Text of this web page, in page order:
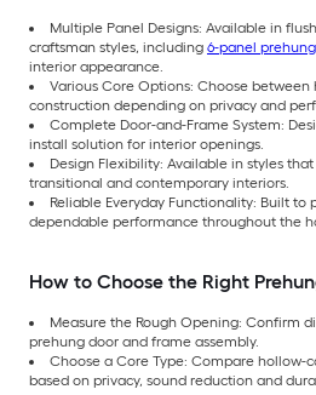
Multiple Panel Designs: Available in
craftsman styles, including 6-panel
interior appearance.
Various Core Options: Choose
construction depending on privacy and
Complete Door-and-Frame System:
install solution for interior openings.
Design Flexibility: Available in styles
transitional and contemporary interiors.
Reliable Everyday Functionality: Built
dependable performance throughout the
How to Choose the Right
Measure the Rough Opening: Confirm
prehung door and frame assembly.
Choose a Core Type: Compare hollow-
based on privacy, sound reduction and